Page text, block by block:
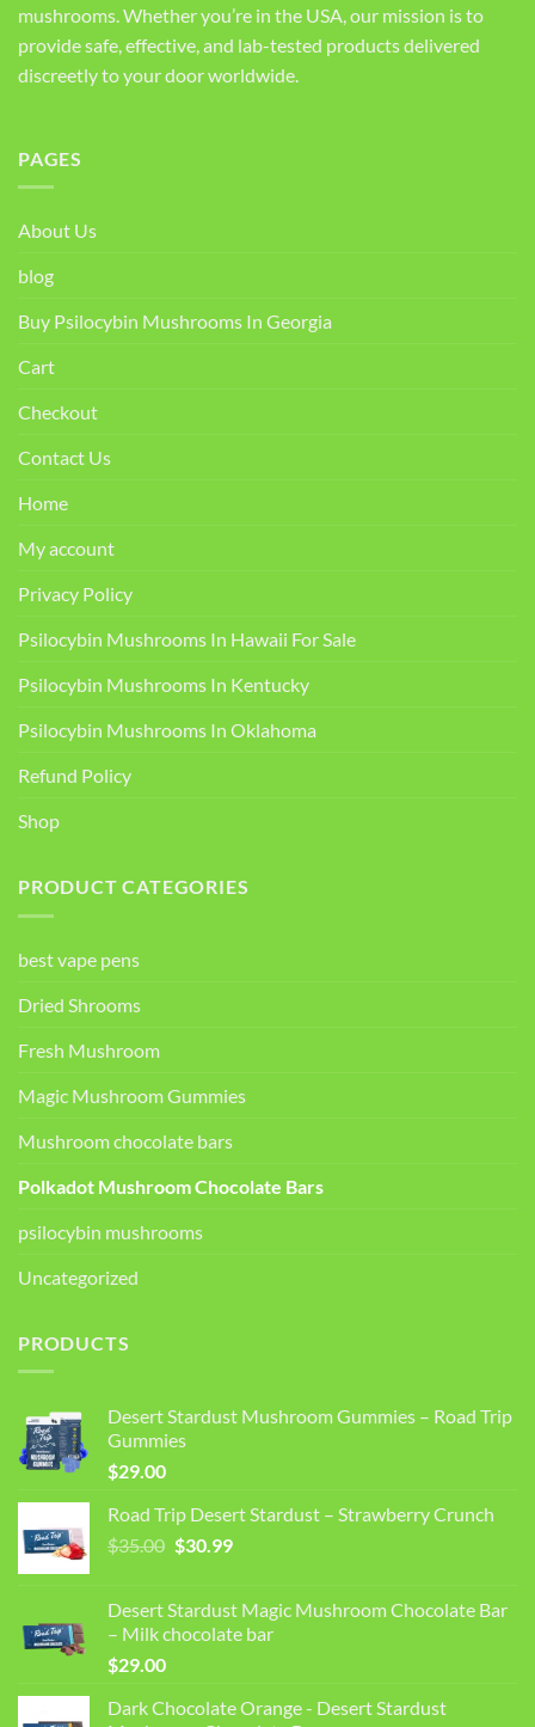
mushrooms. Whether you’re in the USA, our mission is to
provide safe, effective, and lab-tested products delivered
discreetly to your door worldwide.
PAGES
About Us
blog
Buy Psilocybin Mushrooms In Georgia
Cart
Checkout
Contact Us
Home
My account
Privacy Policy
Psilocybin Mushrooms In Hawaii For Sale
Psilocybin Mushrooms In Kentucky​
Psilocybin Mushrooms In Oklahoma
Refund Policy
Shop
PRODUCT CATEGORIES
best vape pens
Dried Shrooms
Fresh Mushroom
Magic Mushroom Gummies
Mushroom chocolate bars
Polkadot Mushroom Chocolate Bars
psilocybin mushrooms
Uncategorized
PRODUCTS
Desert Stardust Mushroom Gummies – Road Trip
Gummies
$29.00
Road Trip Desert Stardust – Strawberry Crunch
$35.00 Original
$35.00.
$30.99Current
$30.99.
Desert Stardust Magic Mushroom Chocolate Bar
– Milk chocolate bar
$29.00
Dark Chocolate Orange - Desert Stardust